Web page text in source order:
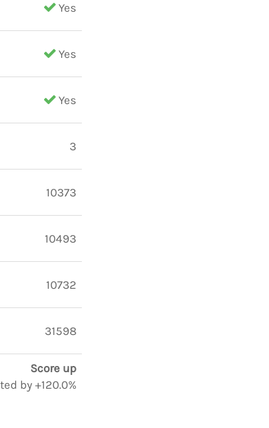
Yes
Yes
Yes
3
10373
10493
10732
31598
Score up
by +120.0%